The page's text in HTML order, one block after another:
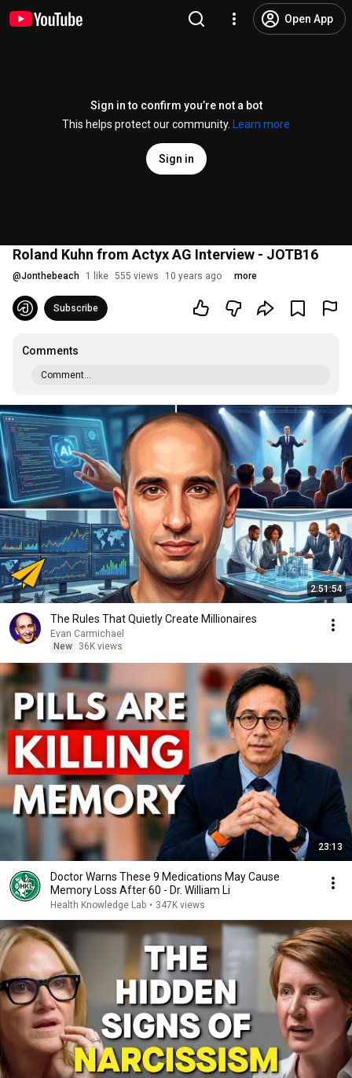
Open App
Sign in to confirm you’re not a bot
This helps protect our community.
Learn more
Sign in
Roland Kuhn from Actyx AG Interview - JOTB16
@Jonthebeach 1 like 555 views 10 years ago more
Subscribe
Comments
Comment...
2:51:54
The Rules That Quietly Create Millionaires
Evan Carmichael
New
36K views
23:13
Doctor Warns These 9 Medications May Cause
Memory Loss After 60 - Dr. William Li
Health Knowledge Lab • 347K views